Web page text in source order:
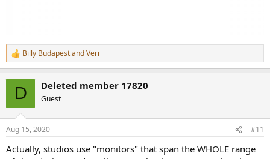
R
e
s
Billy BudapestandVeri
D Deleted member 17820
Guest
Aug 15, 2020 #11
Actually, studios use "monitors" that span the WHOLE range